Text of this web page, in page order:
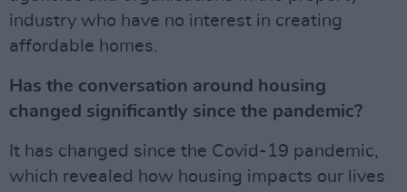
industry who have no interest in creating
affordable homes.
Has the conversation around housing
changed significantly since the pandemic?
It has changed since the Covid-19 pandemic,
which revealed how housing impacts our lives